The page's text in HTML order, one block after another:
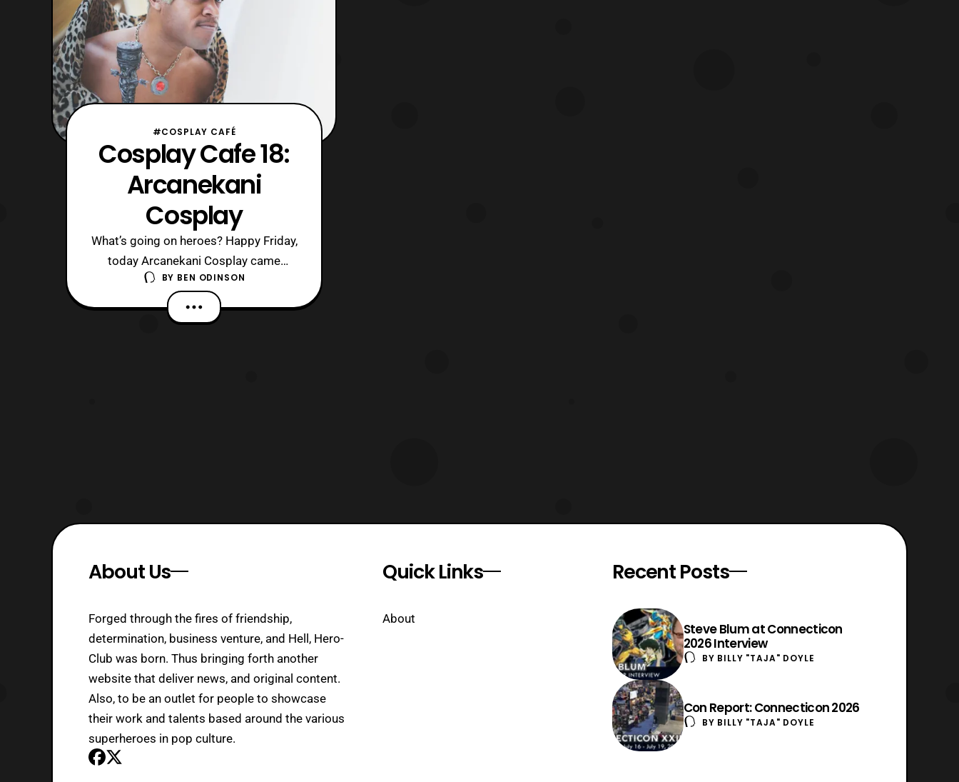
#COSPLAY CAFÉ
Cosplay Cafe 18:
Arcanekani
Cosplay
What’s going on heroes? Happy Friday,
today Arcanekani Cosplay came
through the cafe and we had a blast. I
ran into him back at Katsucon and I
made it a mission to sit down and chat
BY BEN ODINSON
About Us
Forged through the fires of friendship,
determination, business venture, and Hell, Hero-
Club was born. Thus bringing forth another
website that deliver news, and original content.
Also, to be an outlet for people to showcase
their work and talents based around the various
superheroes in pop culture.
Quick Links
About
Recent Posts
Steve Blum at Connecticon
2026 Interview
BY BILLY "TAJA" DOYLE
Con Report: Connecticon 2026
BY BILLY "TAJA" DOYLE